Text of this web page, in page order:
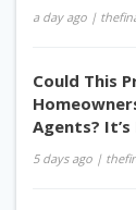
a day ago |
Could This
Agents?
5 days ago |